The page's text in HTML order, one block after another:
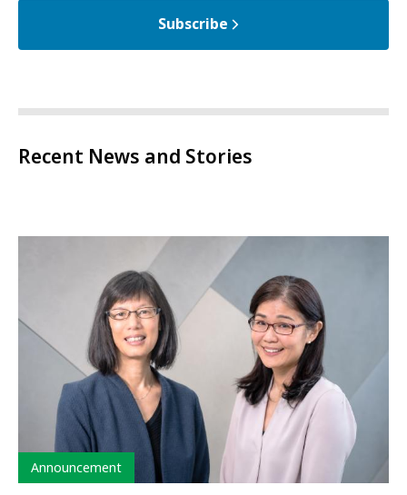
Subscribe
Recent News and Stories
Type
Announcement